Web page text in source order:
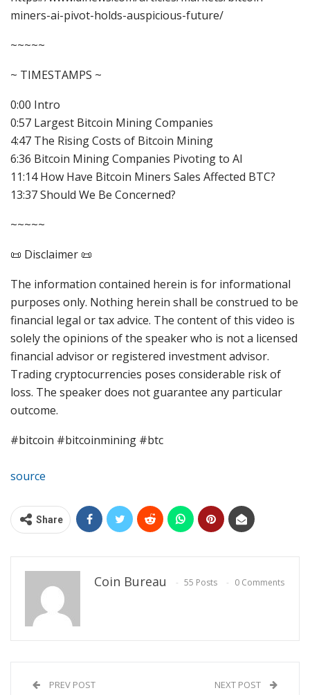
miners-ai-pivot-holds-auspicious-future/
~~~~~
~ TIMESTAMPS ~
0:00 Intro
0:57 Largest Bitcoin Mining Companies
4:47 The Rising Costs of Bitcoin Mining
6:36 Bitcoin Mining Companies Pivoting to AI
11:14 How Have Bitcoin Miners Sales Affected BTC?
13:37 Should We Be Concerned?
~~~~~
📜 Disclaimer 📜
The information contained herein is for informational
purposes only. Nothing herein shall be construed to be
financial legal or tax advice. The content of this video is
solely the opinions of the speaker who is not a licensed
financial advisor or registered investment advisor.
Trading cryptocurrencies poses considerable risk of
loss. The speaker does not guarantee any particular
outcome.
#bitcoin #bitcoinmining #btc
source
Share
Coin Bureau 55 Posts 0 Comments
PREV POST NEXT POST